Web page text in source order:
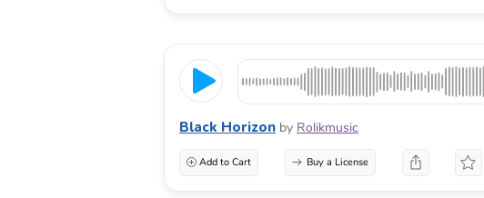
Black Horizon by Rolikmusic
Add to Cart Buy a License